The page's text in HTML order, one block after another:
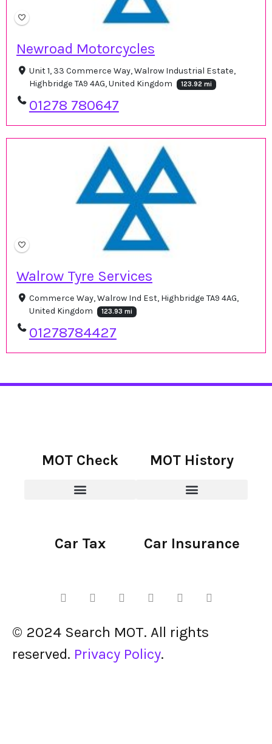
Newroad Motorcycles
Unit 1, 33 Commerce Way, Walrow Industrial Estate,
Highbridge TA9 4AG, United Kingdom
123.92 mi
01278 780647
Walrow Tyre Services
Commerce Way, Walrow Ind Est, Highbridge TA9 4AG,
United Kingdom
123.93 mi
01278784427
MOT Check MOT History
Car Tax Car Insurance
© 2024 Search MOT. All rights
reserved. Privacy Policy.